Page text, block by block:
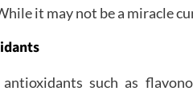
it may not be a miracle
such as